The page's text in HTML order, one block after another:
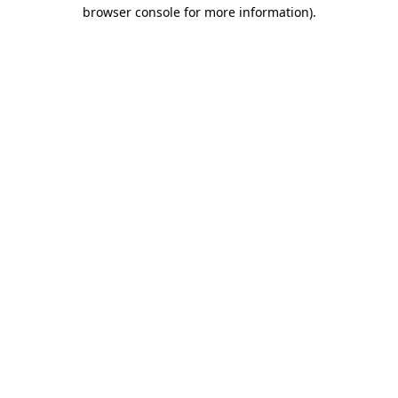
browser console for more information).